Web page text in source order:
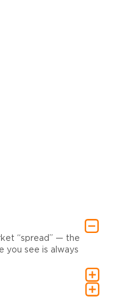
“spread” — the
you see is always